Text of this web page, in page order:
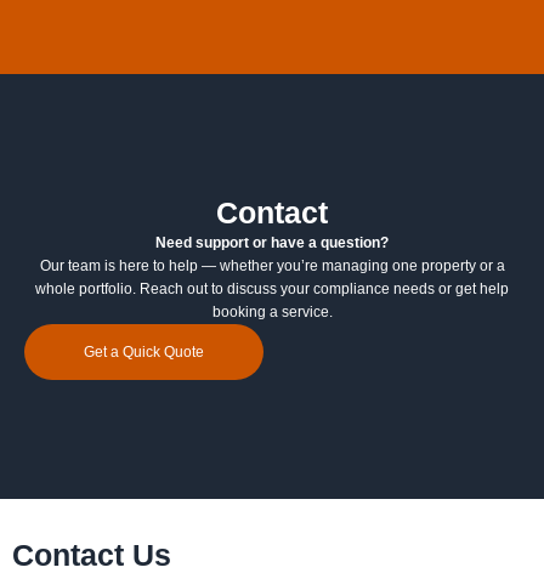
Contact
Need support or have a question?
Our team is here to help — whether you’re managing one property or a
whole portfolio. Reach out to discuss your compliance needs or get help
booking a service.
Get a Quick Quote
Contact Us